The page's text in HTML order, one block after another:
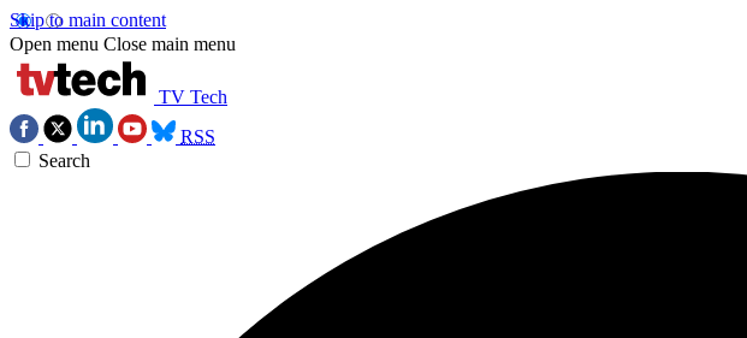
Skip to main content
Open menu Close main menu
TV Tech
RSS
Search